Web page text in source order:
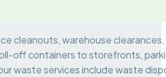
cleanouts, warehouse
off containers to storefronts,
waste services include waste